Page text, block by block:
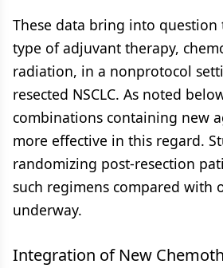
These data bring into question
type of adjuvant therapy,
radiation, in a nonprotocol
resected NSCLC. As noted
combinations containing new
more effective in this regard.
randomizing post-resection
such regimens compared with
underway.
Integration of New